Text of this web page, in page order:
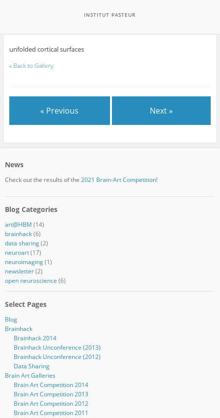
INSTITUT PASTEUR
unfolded cortical surfaces
« Back to Gallery
« Previous Next »
News
Check out the results of the 2021 Brain-Art Competition!
Blog Categories
art@HBM (14)
brainhack(6)
data sharing(2)
neuroart(17)
neuroimaging(1)
newsletter(2)
open neuroscience (6)
Select Pages
Blog
Brainhack
Brainhack 2014
Brainhack Unconference (2013)
Brainhack Unconference (2012)
Data Sharing
Brain Art Galleries
Brain Art Competition 2014
Brain Art Competition 2013
Brain Art Competition 2012
Brain Art Competition 2011